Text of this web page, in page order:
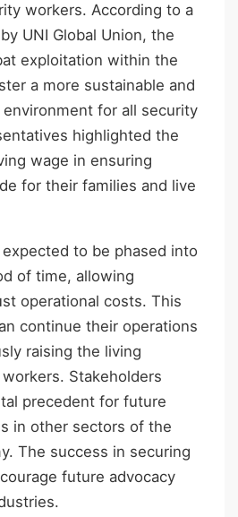
workers. According to a
UNI Global Union, the
exploitation within the
a more sustainable and
for all security
highlighted the
wage in ensuring
for their families and live
to be phased into
of time, allowing
operational costs. This
continue their operations
raising the living
Stakeholders
precedent for future
in other sectors of the
The success in securing
future advocacy